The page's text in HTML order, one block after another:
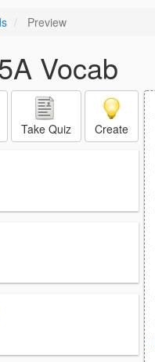
Preview
Vocab
Take Quiz Create